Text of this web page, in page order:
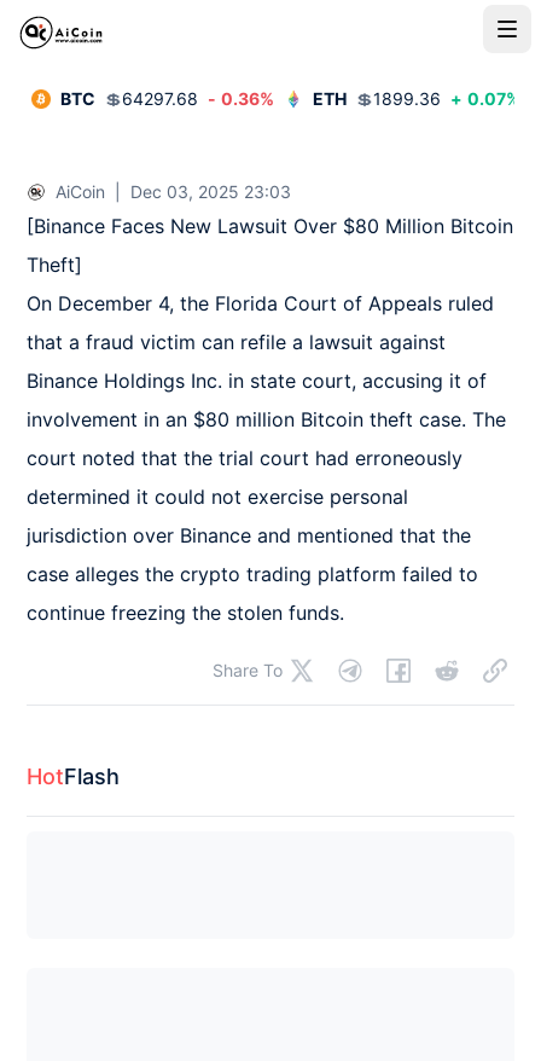
BTC 💲64297.68 - 0.36% ETH 💲1899.36 + 0.07%
AiCoin Dec 03, 2025 23:03
[Binance Faces New Lawsuit Over $80 Million Bitcoin
Theft]
On December 4, the Florida Court of Appeals ruled
that a fraud victim can refile a lawsuit against
Binance Holdings Inc. in state court, accusing it of
involvement in an $80 million Bitcoin theft case. The
court noted that the trial court had erroneously
determined it could not exercise personal
jurisdiction over Binance and mentioned that the
case alleges the crypto trading platform failed to
continue freezing the stolen funds.
Share To
HotFlash